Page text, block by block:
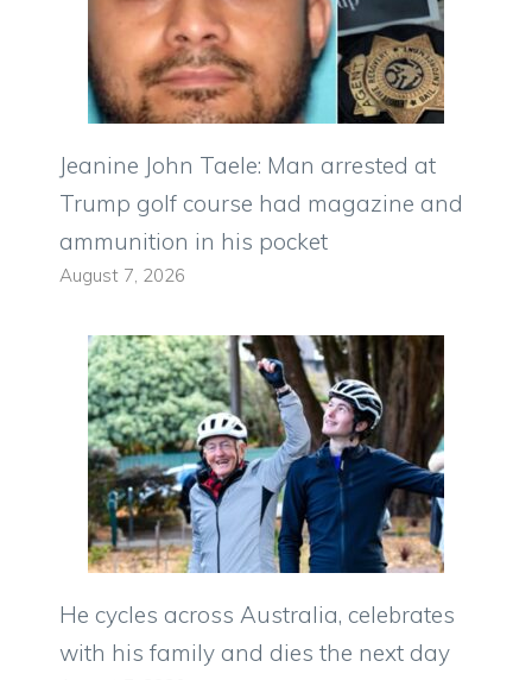
Jeanine John Taele: Man arrested at
Trump golf course had magazine and
ammunition in his pocket
August 7, 2026
He cycles across Australia, celebrates
with his family and dies the next day